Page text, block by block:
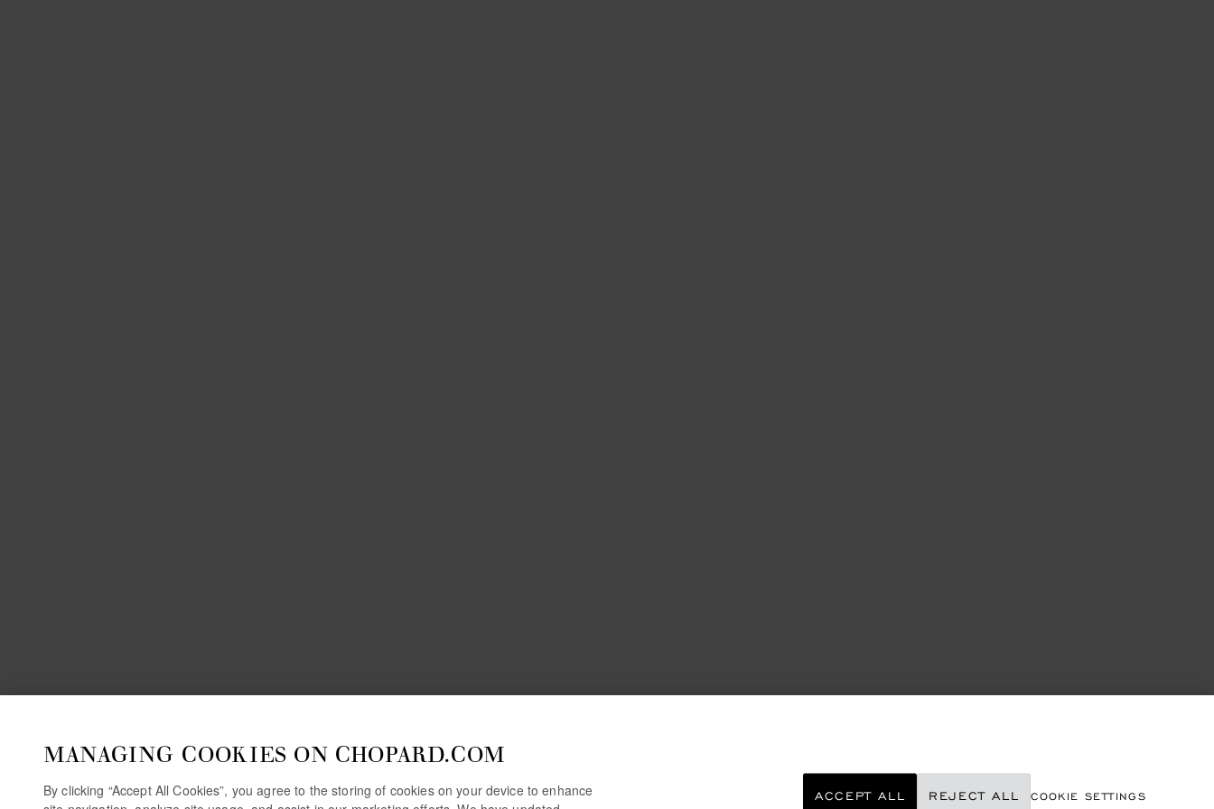
MANAGING COOKIES ON CHOPARD.COM
By clicking “Accept All Cookies”, you agree to the storing of cookies on your device to enhance
COOKIE SETTINGS
REJECT ALL
ACCEPT ALL